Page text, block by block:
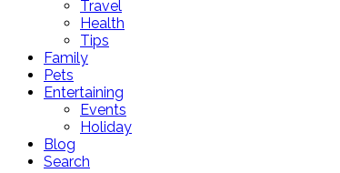
Travel
Health
Tips
Family
Pets
Entertaining
Events
Holiday
Blog
Search